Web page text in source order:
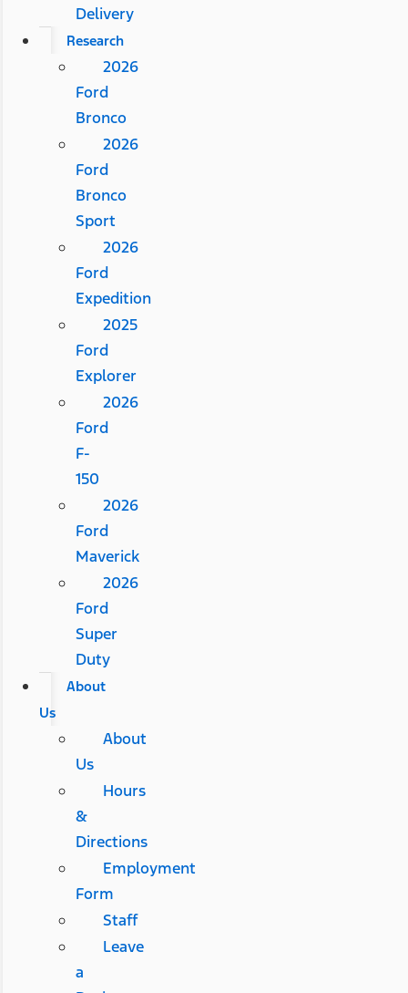
Delivery
Research
2026
Ford
Bronco
2026
Ford
Bronco
Sport
2026
Ford
Expedition
2025
Ford
Explorer
2026
Ford
F-
150
2026
Ford
Maverick
2026
Ford
Super
Duty
About
Us
About
Us
Hours
&
Directions
Employment
Form
Staff
Leave
a